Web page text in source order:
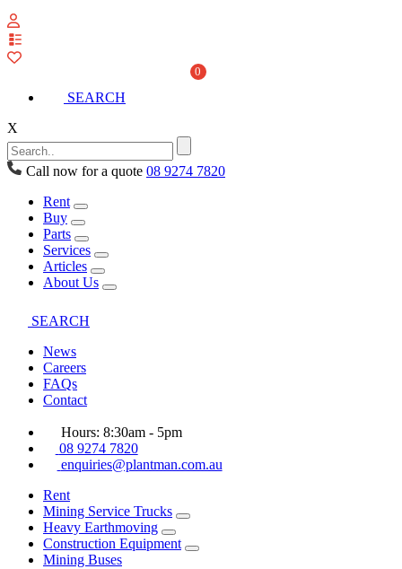
0
SEARCH
X
Call now for a quote 08 9274 7820
Rent
Buy
Parts
Services
Articles
About Us
SEARCH
News
Careers
FAQs
Contact
Hours: 8:30am - 5pm
08 9274 7820
enquiries@plantman.com.au
Rent
Mining Service Trucks
Heavy Earthmoving
Construction Equipment
Mining Buses